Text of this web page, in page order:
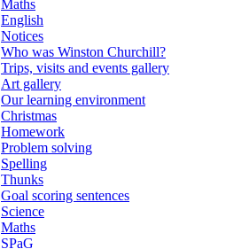
Maths
English
Notices
Who was Winston Churchill?
Trips, visits and events gallery
Art gallery
Our learning environment
Christmas
Homework
Problem solving
Spelling
Thunks
Goal scoring sentences
Science
Maths
SPaG